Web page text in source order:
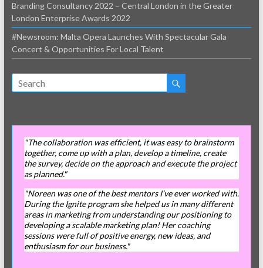
Branding Consultancy 2022 – Central London in the Greater
London Enterprise Awards 2022
#Newsroom: Malta Opera Launches With Spectacular Gala
Concert & Opportunities For Local Talent
"The collaboration was efficient, it was easy to brainstorm
together, come up with a plan, develop a timeline, create
the survey, decide on the approach and execute the project
as planned."
"Noreen was one of the best mentors I’ve ever worked with.
During the Ignite program she helped us in many different
areas in marketing from understanding our positioning to
developing a scalable marketing plan! Her coaching
sessions were full of positive energy, new ideas, and
enthusiasm for our business."